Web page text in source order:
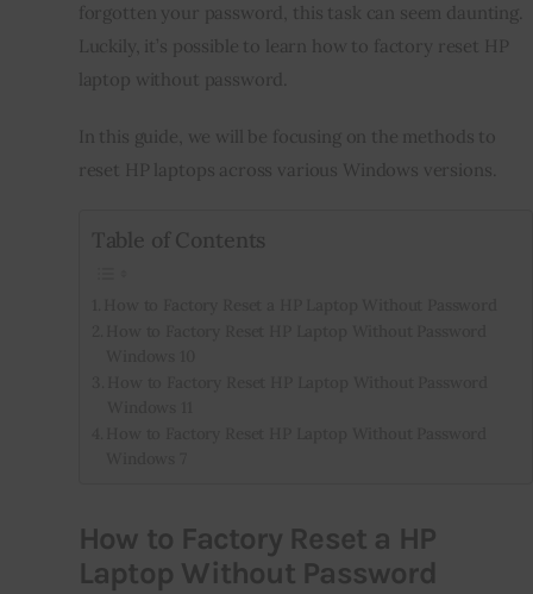
Inspiring Stories
forgotten your password, this task can seem daunting.
Luckily, it’s possible to learn how to factory reset HP
laptop without password.
In this guide, we will be focusing on the methods to
reset HP laptops across various Windows versions.
Table of Contents
How to Factory Reset a HP
Laptop Without Password